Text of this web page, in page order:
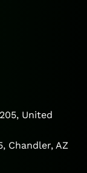
United
Chandler, AZ